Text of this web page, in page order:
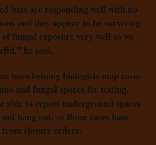
bats are responding well with no
and they appear to be surviving
fungal exposure very well so we
he said.
been helping biologists map caves
and fungal spores for testing.
able to report underground spaces
hang out, so those caves have
from closure orders.